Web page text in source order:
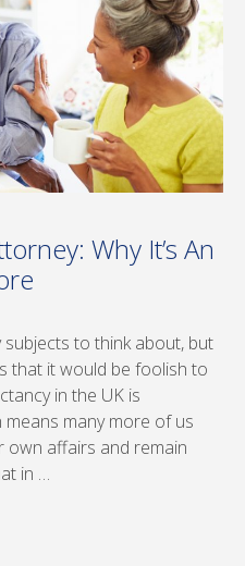
Why It’s An
subjects to think about, but
that it would be foolish to
in the UK is
many more of us
own affairs and remain
in …